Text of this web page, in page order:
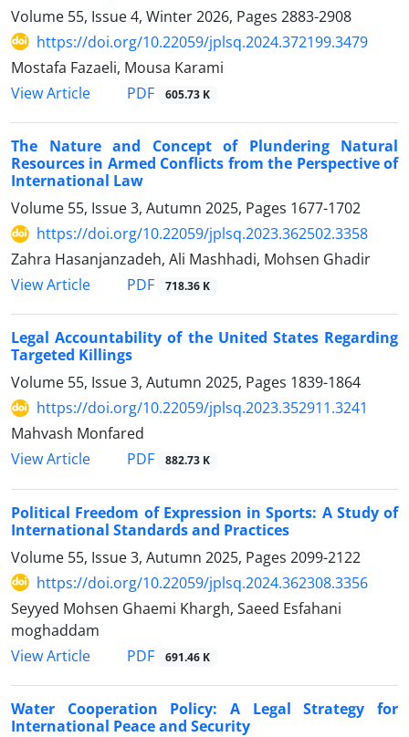
Volume 55, Issue 4, Winter 2026, Pages 2883-2908
https://doi.org/10.22059/jplsq.2024.372199.3479
Mostafa Fazaeli, Mousa Karami
View Article
PDF 605.73 K
The Nature and Concept of Plundering Natural
Resources in Armed Conflicts from the Perspective of
International Law
Volume 55, Issue 3, Autumn 2025, Pages 1677-1702
https://doi.org/10.22059/jplsq.2023.362502.3358
Zahra Hasanjanzadeh, Ali Mashhadi, Mohsen Ghadir
View Article
PDF 718.36 K
Legal Accountability of the United States Regarding
Targeted Killings
Volume 55, Issue 3, Autumn 2025, Pages 1839-1864
https://doi.org/10.22059/jplsq.2023.352911.3241
Mahvash Monfared
View Article
PDF 882.73 K
Political Freedom of Expression in Sports: A Study of
International Standards and Practices
Volume 55, Issue 3, Autumn 2025, Pages 2099-2122
https://doi.org/10.22059/jplsq.2024.362308.3356
Seyyed Mohsen Ghaemi Khargh, Saeed Esfahani
moghaddam
View Article
PDF 691.46 K
Water Cooperation Policy: A Legal Strategy for
International Peace and Security